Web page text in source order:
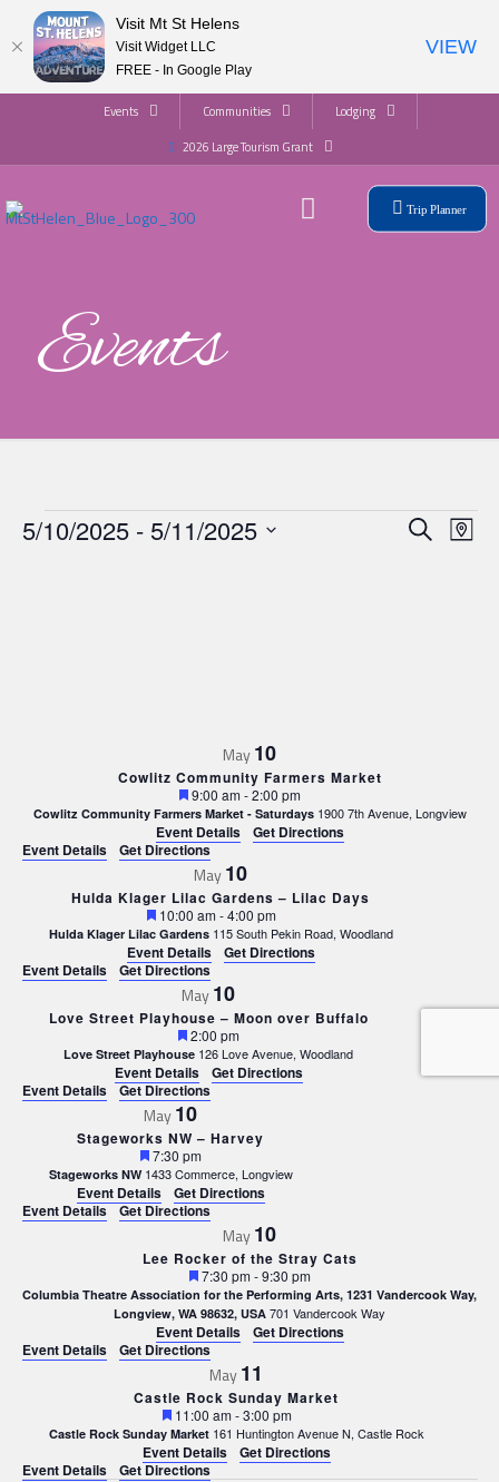
Events Communities
Lodging
2026 Large Tourism Grant
Trip Planner
Events
Events
Events
SearchMap
5/10/2025 - 5/11/2025
May10
Cowlitz Community Farmers Market
Featured
9:00 am-2:00 pm
Cowlitz Community Farmers Market - Saturdays 1900 7th Avenue, Longview
Event Details
Get Directions
Event Details
Get Directions
May10
Hulda Klager Lilac Gardens – Lilac Days
Featured
10:00 am-4:00 pm
Hulda Klager Lilac Gardens 115 South Pekin Road, Woodland
Event Details
Get Directions
Event Details
Get Directions
May10
Love Street Playhouse – Moon over Buffalo
Featured
2:00 pm
Love Street Playhouse 126 Love Avenue, Woodland
Event Details
Get Directions
Event Details
Get Directions
May10
Stageworks NW – Harvey
Featured
7:30 pm
Stageworks NW 1433 Commerce, Longview
Event Details
Get Directions
Event Details
Get Directions
May10
Lee Rocker of the Stray Cats
Featured
7:30 pm-9:30 pm
Columbia Theatre Association for the Performing Arts, 1231 Vandercook Way,
Longview, WA 98632, USA 701 Vandercook Way
Event Details
Get Directions
Event Details
Get Directions
May11
Castle Rock Sunday Market
Featured
11:00 am-3:00 pm
Castle Rock Sunday Market 161 Huntington Avenue N, Castle Rock
Event Details
Get Directions
Event Details
Get Directions
Visit Mt St Helens
Visit Widget LLC
FREE - In Google Play
VIEW